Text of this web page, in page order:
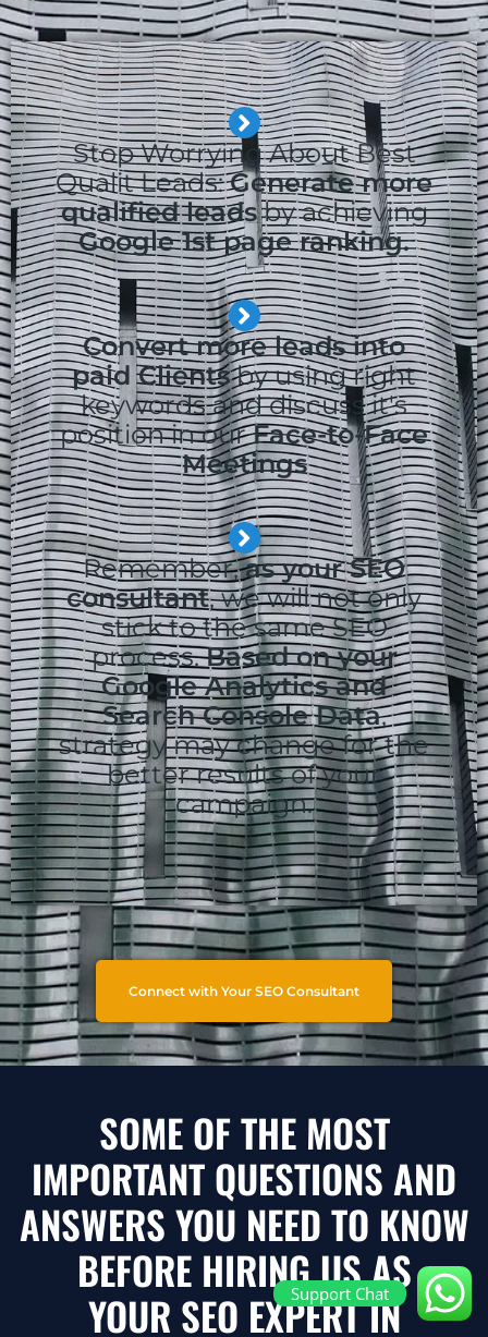
Stop Worrying About Best
Qualit Leads:Generate more
qualified leadsby achieving
Google 1st page ranking.
Convert more leads into
paid Clientsby using right
keywords and discuss it's
position in ourFace-to-Face
Meetings
Remember,as your SEO
consultant, we will not only
stick to the same SEO
process.Based on your
Google Analytics and
Search Console Data,
strategy may change for the
better results of your
campaign.
Connect with Your SEO Consultant
SOME OF THE MOST
IMPORTANT QUESTIONS AND
ANSWERS YOU NEED TO KNOW
BEFORE HIRING US AS
YOUR SEO EXPERT IN
Support Chat